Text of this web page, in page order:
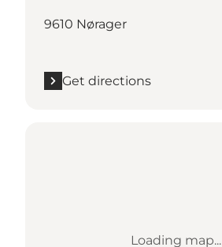
9610 Nørager
Get directions
Loading map...